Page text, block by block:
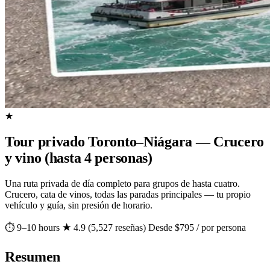
★
Tour privado Toronto–Niágara — Crucero
y vino (hasta 4 personas)
Una ruta privada de día completo para grupos de hasta cuatro.
Crucero, cata de vinos, todas las paradas principales — tu propio
vehículo y guía, sin presión de horario.
⏱ 9–10 hours ★ 4.9 (5,527 reseñas) Desde $795 / por persona
Resumen